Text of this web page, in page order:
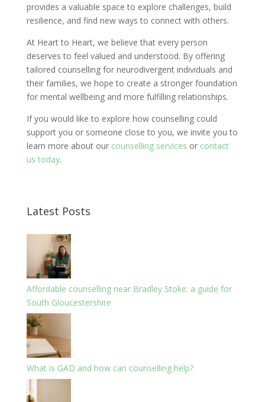
provides a valuable space to explore challenges, build
resilience, and find new ways to connect with others.
At Heart to Heart, we believe that every person
deserves to feel valued and understood. By offering
tailored counselling for neurodivergent individuals and
their families, we hope to create a stronger foundation
for mental wellbeing and more fulfilling relationships.
If you would like to explore how counselling could
support you or someone close to you, we invite you to
learn more about our counselling services or contact
us today.
Latest Posts
Affordable counselling near Bradley Stoke: a guide for
South Gloucestershire
What is GAD and how can counselling help?